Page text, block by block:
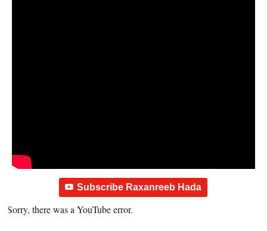
Subscribe Raxanreeb Hada
Sorry, there was a YouTube error.